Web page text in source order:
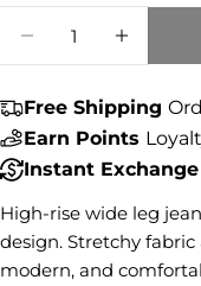
DECREASE
Free Shipping
Earn Points
Instant Exchange
High-rise wide leg
design. Stretchy
modern, and
Share this
Share
Share
on
Share
on
Pin
on